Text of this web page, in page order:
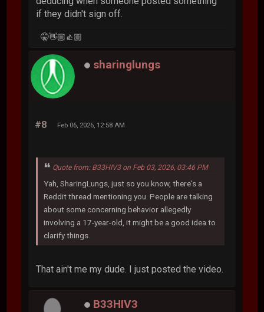
if they didn't sign off.
🤫👋🏼👍🏼
sharinglungs
#8 Feb 06, 2026, 12:58 AM
Quote from: B33HIV3 on Feb 03, 2026, 03:46 PM
Yah, SharingLungs, just so you know, there's a
Reddit thread mentioning you. People are talking
about some concerning behavior allegedly
involving a 17-year-old, it might be a good idea to
clarify things.
That ain't me my dude. I just posted the video.
B33HIV3